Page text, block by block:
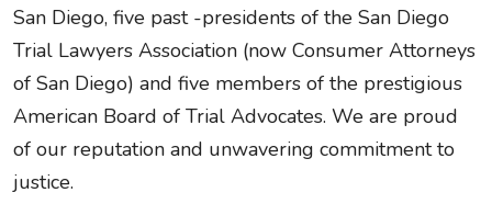
San Diego, five past -presidents of the San Diego
Trial Lawyers Association (now Consumer Attorneys
of San Diego) and five members of the prestigious
American Board of Trial Advocates. We are proud
of our reputation and unwavering commitment to
justice.